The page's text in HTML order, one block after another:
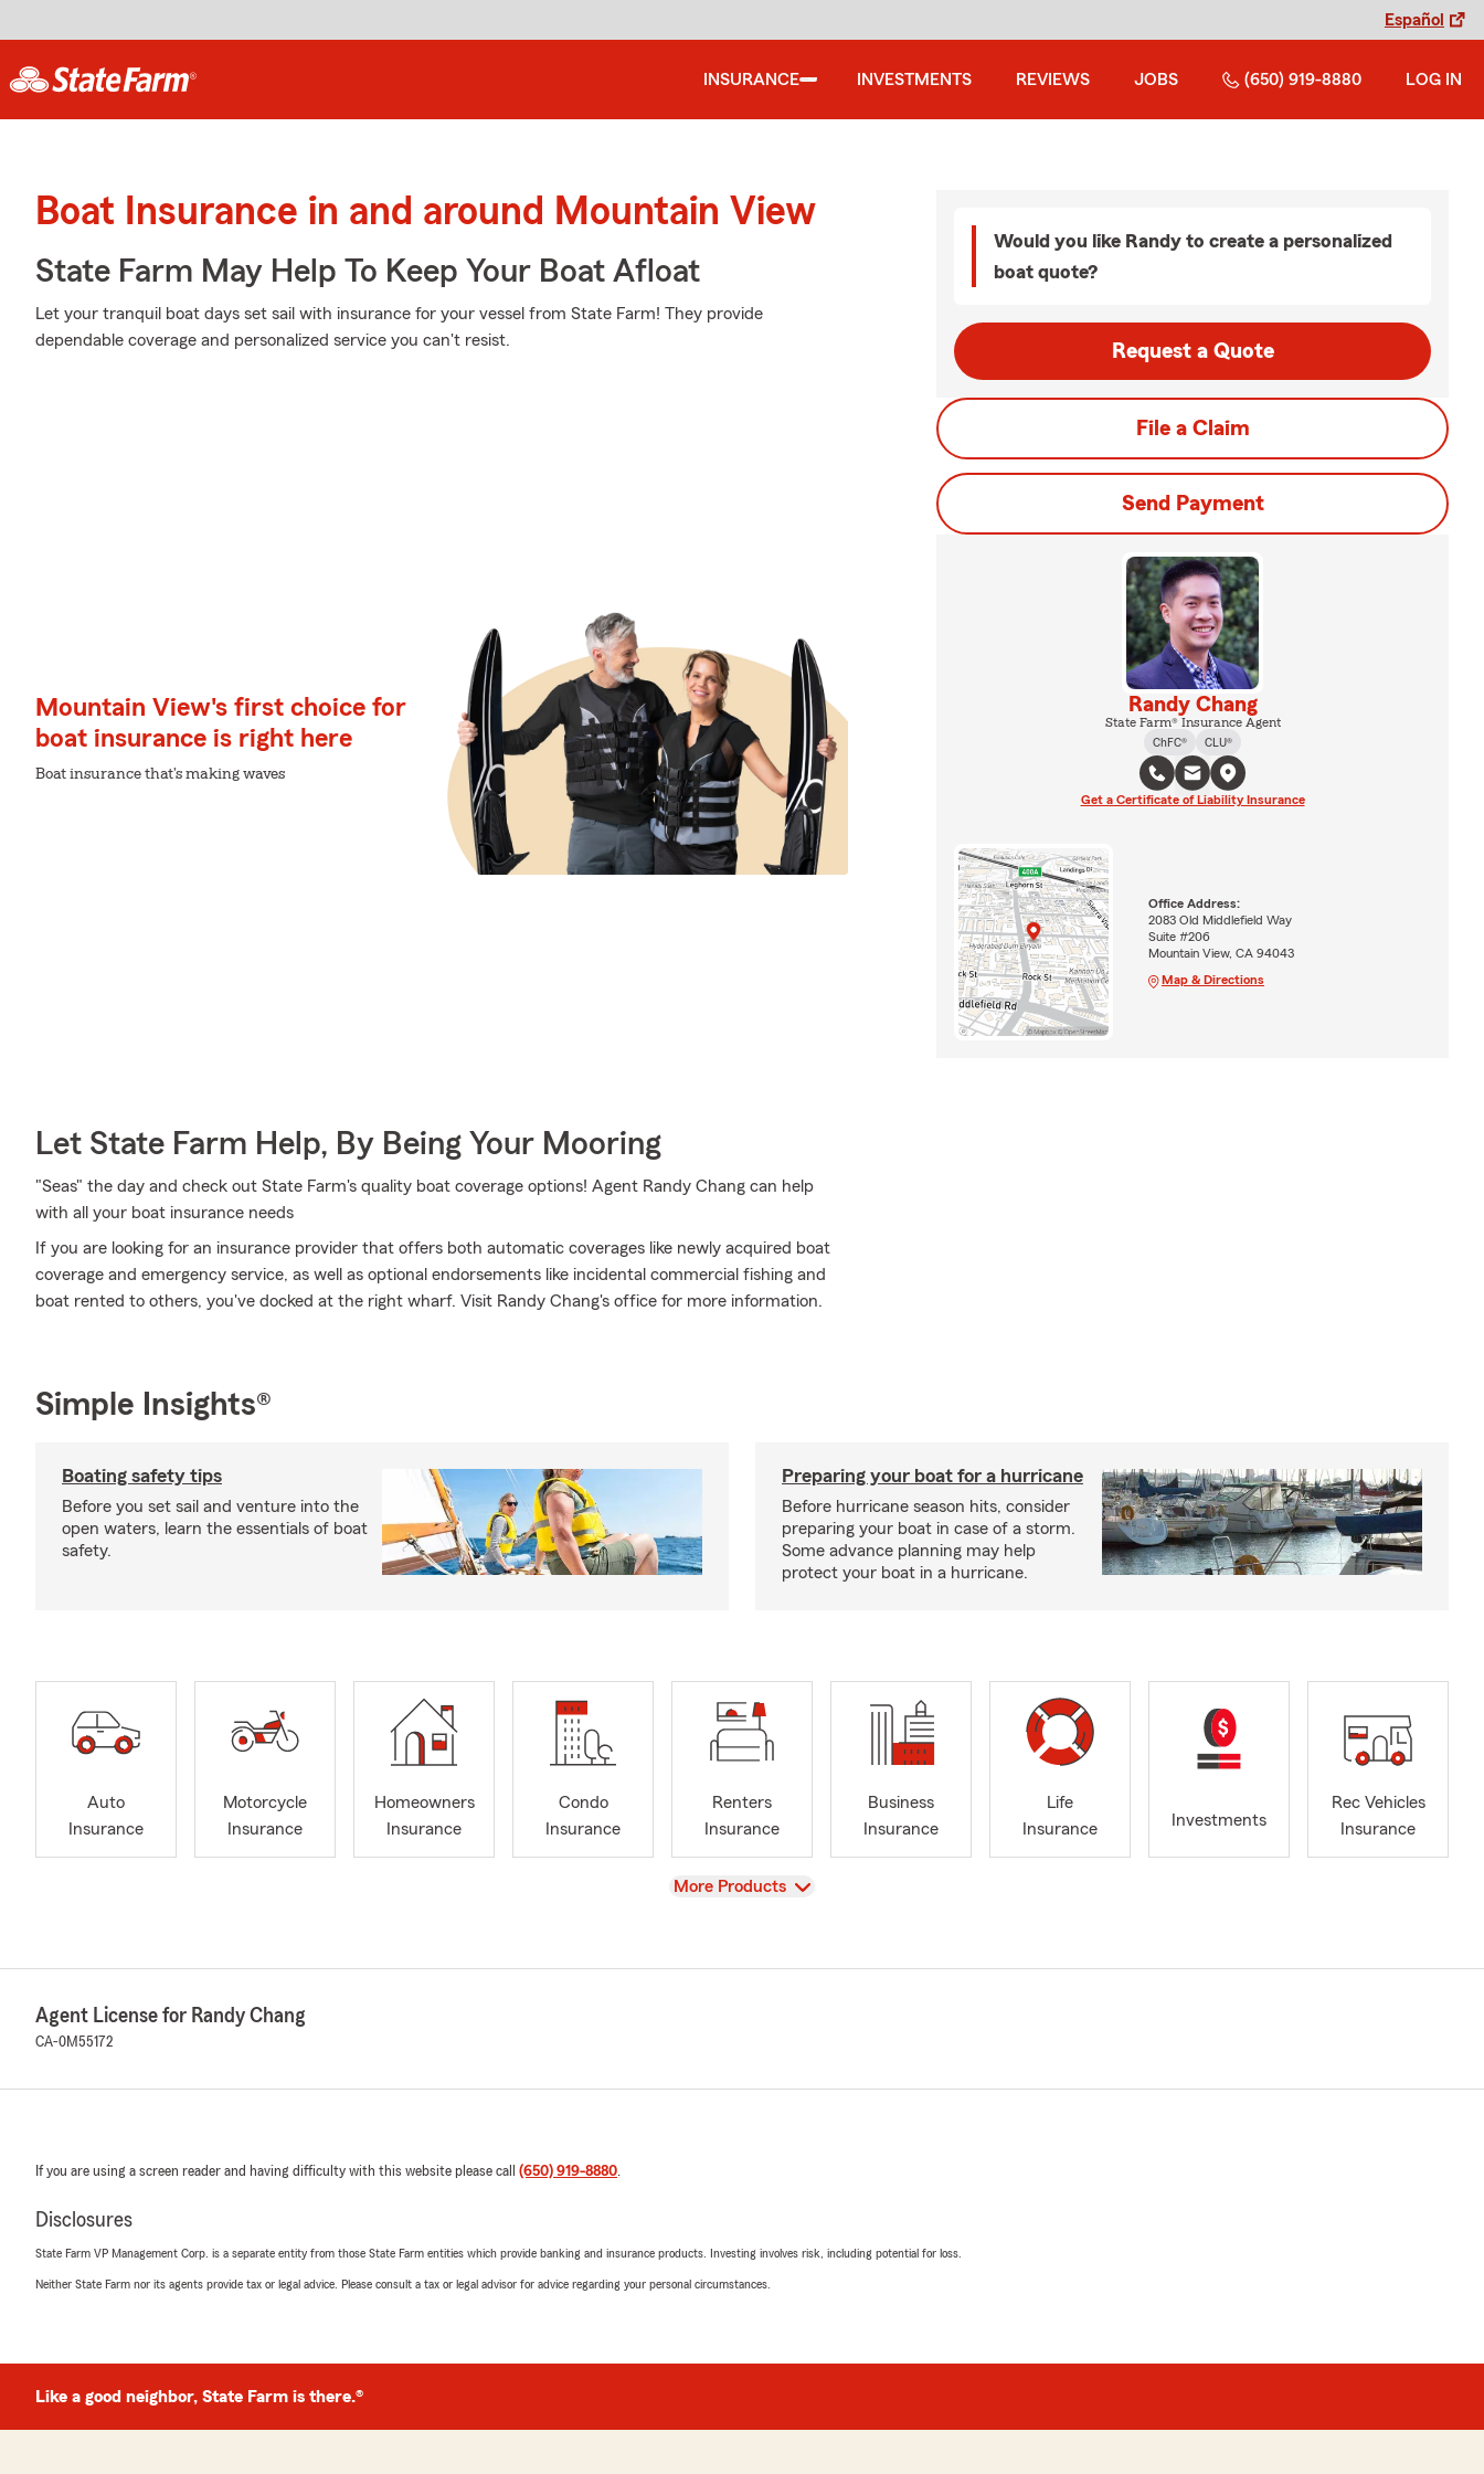
Español
INSURANCE INVESTMENTS REVIEWS JOBS (650) 919-8880 LOG IN
Boat Insurance in and around Mountain View
State Farm May Help To Keep Your Boat Afloat
Let your tranquil boat days set sail with insurance for your vessel from State Farm! They provide
dependable coverage and personalized service you can't resist.
Mountain View's first choice for
boat insurance is right here
Boat insurance that's making waves
Let State Farm Help, By Being Your Mooring
"Seas" the day and check out State Farm's quality boat coverage options! Agent Randy Chang can help
with all your boat insurance needs
If you are looking for an insurance provider that offers both automatic coverages like newly acquired boat
coverage and emergency service, as well as optional endorsements like incidental commercial fishing and
boat rented to others, you've docked at the right wharf. Visit Randy Chang's office for more information.
Would you like Randy to create a personalized
boat quote?
Request a Quote
File a Claim
Send Payment
Randy Chang
State Farm® Insurance Agent
ChFC®
CLU®
Get a Certificate of Liability Insurance
Office Address:
2083 Old Middlefield Way
Suite #206
Mountain View, CA 94043
Map & Directions
Simple Insights®
Boating safety tips
Before you set sail and venture into the
open waters, learn the essentials of boat
safety.
Preparing your boat for a hurricane
Before hurricane season hits, consider
preparing your boat in case of a storm.
Some advance planning may help
protect your boat in a hurricane.
Auto
Insurance
Motorcycle
Insurance
Homeowners
Insurance
Condo
Insurance
Renters
Insurance
Business
Insurance
Life
Insurance
Investments
Rec Vehicles
Insurance
View
More Products
Agent License for Randy Chang
CA-0M55172
If you are using a screen reader and having difficulty with this website please call (650) 919-8880.
Disclosures
State Farm VP Management Corp. is a separate entity from those State Farm entities which provide banking and insurance products. Investing involves risk, including potential for loss.
Neither State Farm nor its agents provide tax or legal advice. Please consult a tax or legal advisor for advice regarding your personal circumstances.
Like a good neighbor, State Farm is there.®